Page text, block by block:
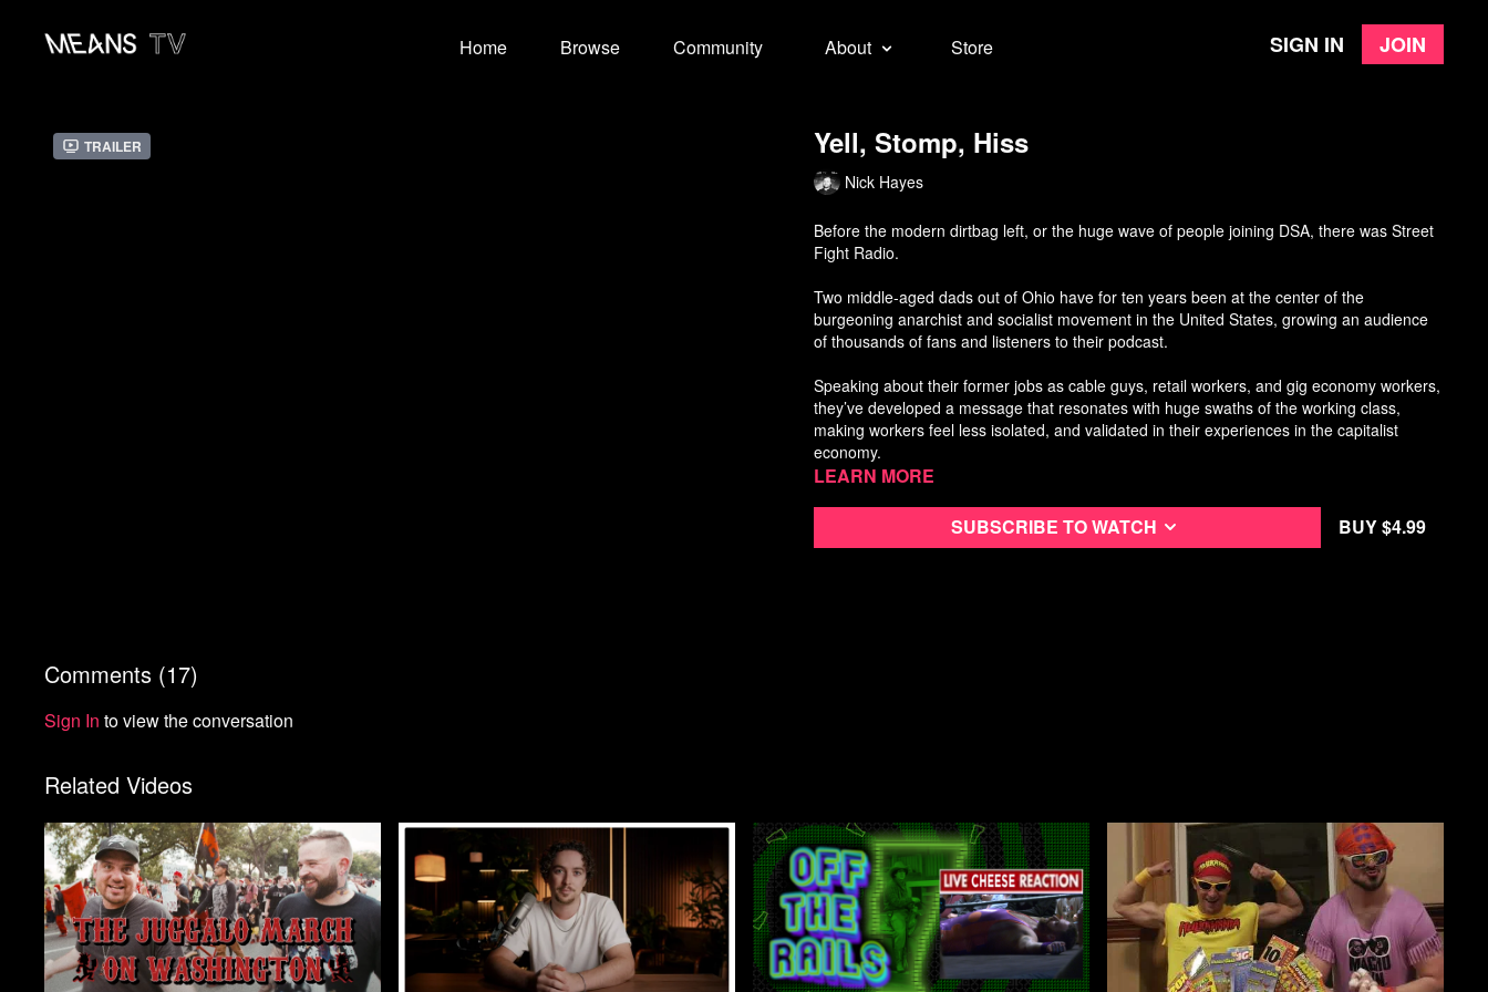
Home Browse Community About Store Sign in Join
Trailer Yell, Stomp, Hiss
Nick Hayes
Before the modern dirtbag left, or the huge wave of people joining DSA, there was Street
Fight Radio.
Two middle-aged dads out of Ohio have for ten years been at the center of the
burgeoning anarchist and socialist movement in the United States, growing an audience
of thousands of fans and listeners to their podcast.
Speaking about their former jobs as cable guys, retail workers, and gig economy workers,
they’ve developed a message that resonates with huge swaths of the working class,
making workers feel less isolated, and validated in their experiences in the capitalist
economy.
where they are joined by The Trillbillies, a socialist podcast based in Appalachia, as well
as The District Sentinel, a socialist news cooperative from Washington, DC.
Building Communism isn’t just about destroying the status quo, it’s about bringing people
together in the process.
Review Yell, Stomp, Hiss on Letterboxd
Directed by Nick Hayes
Released in 2022
Learn more
Subscribe to watch Buy $4.99
Comments (17)
Sign In to view the conversation
Related Videos